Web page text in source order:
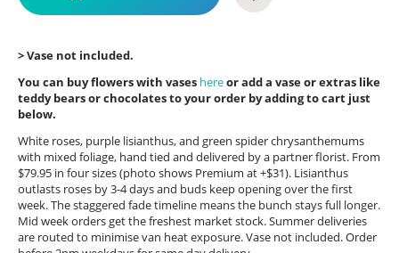
> Vase not included.
You can buy flowers with vases hereor add a vase or extras like
teddy bears or chocolates to your order by adding to cart just
below.
White roses, purple lisianthus, and green spider chrysanthemums
with mixed foliage, hand tied and delivered by a partner florist. From
$79.95 in four sizes (photo shows Premium at +$31). Lisianthus
outlasts roses by 3-4 days and buds keep opening over the first
week. The staggered fade timeline means the bunch stays full longer.
Mid week orders get the freshest market stock. Summer deliveries
are routed to minimise van heat exposure. Vase not included. Order